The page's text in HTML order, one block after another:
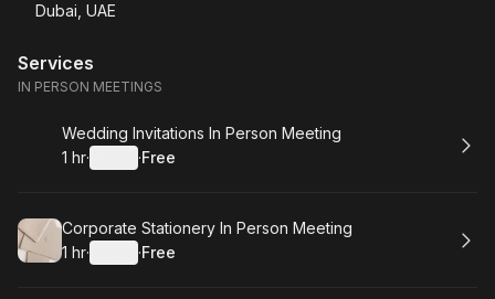
Dubai, UAE
Services
IN PERSON MEETINGS
Book
Wedding Invitations In Person Meeting
. Duration:
1 hr· ·
. Price
Free
Book
Corporate Stationery In Person Meeting
. Duration:
1 hr· ·
. Price
Free